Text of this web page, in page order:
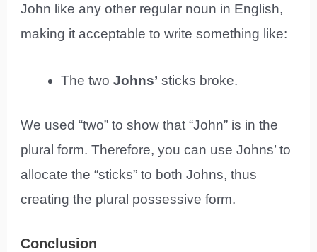
John like any other regular noun in English,
making it acceptable to write something like:
The twoJohns’ sticks broke.
We used “two” to show that “John” is in the
plural form. Therefore, you can use Johns’ to
allocate the “sticks” to both Johns, thus
creating the plural possessive form.
Conclusion